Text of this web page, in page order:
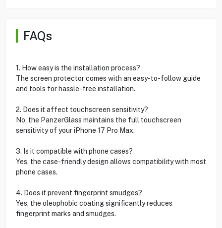
FAQs
1. How easy is the installation process?
The screen protector comes with an easy-to-follow guide
and tools for hassle-free installation.
2. Does it affect touchscreen sensitivity?
No, the PanzerGlass maintains the full touchscreen
sensitivity of your iPhone 17 Pro Max.
3. Is it compatible with phone cases?
Yes, the case-friendly design allows compatibility with most
phone cases.
4. Does it prevent fingerprint smudges?
Yes, the oleophobic coating significantly reduces
fingerprint marks and smudges.